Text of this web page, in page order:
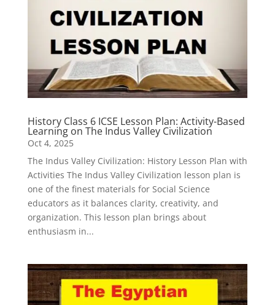
History Class 6 ICSE Lesson Plan: Activity-Based
Learning on The Indus Valley Civilization
Oct 4, 2025
The Indus Valley Civilization: History Lesson Plan with
Activities The Indus Valley Civilization lesson plan is
one of the finest materials for Social Science
educators as it balances clarity, creativity, and
organization. This lesson plan brings about
enthusiasm in...